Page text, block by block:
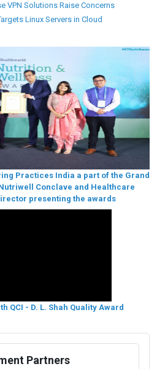
VPN Solutions Raise Concerns
Linux Servers in Cloud
Practices India a part of the Grand
Conclave and Healthcare
presenting the awards
QCI - D. L. Shah Quality Award
Partners